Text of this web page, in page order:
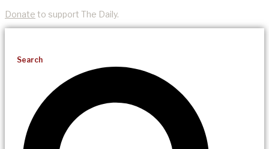
Donate to support The Daily.
Search